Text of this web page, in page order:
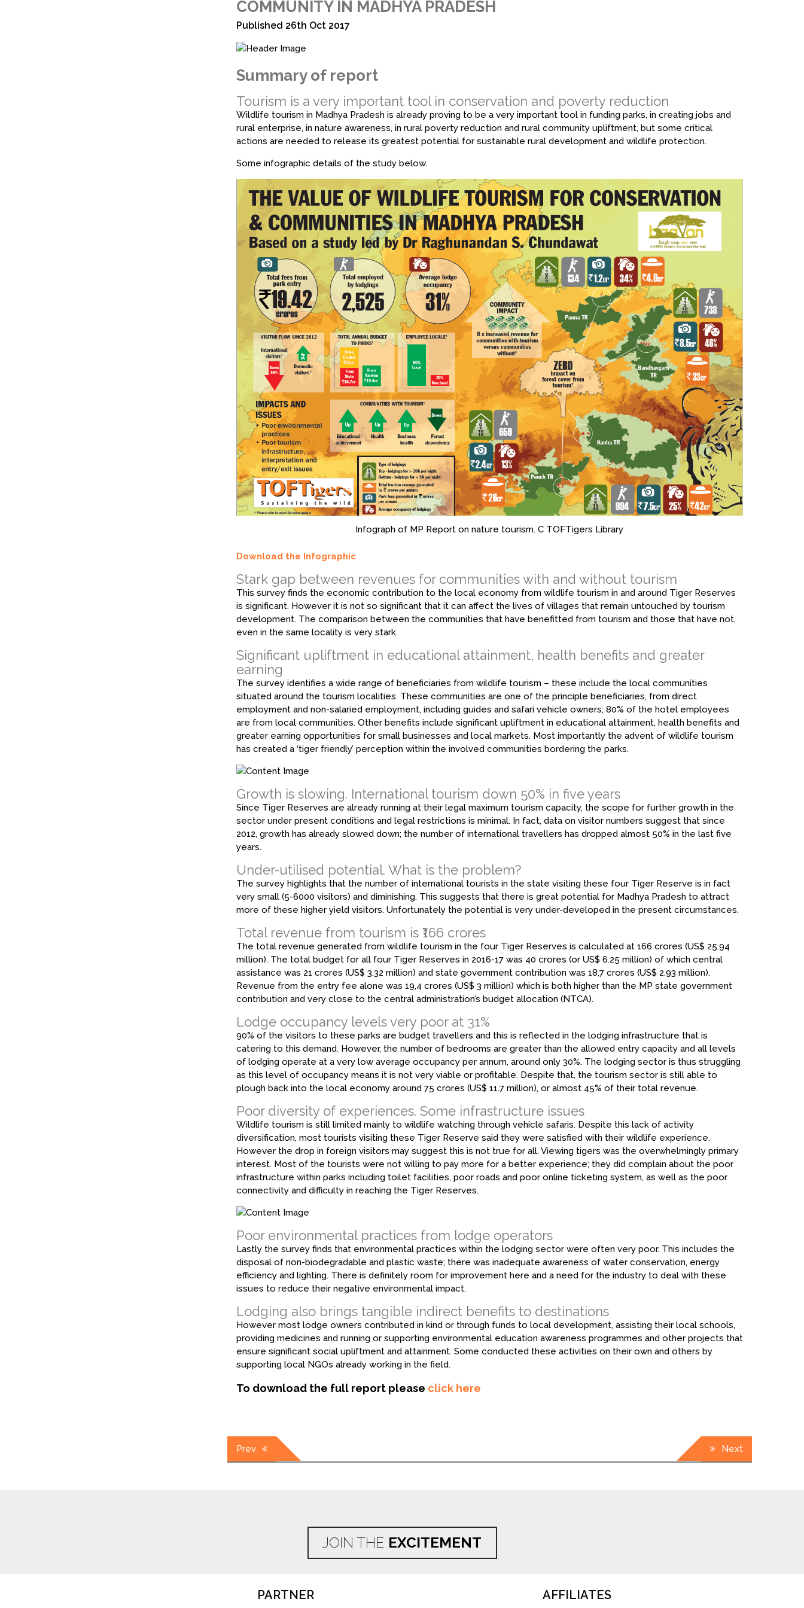
COMMUNITY IN MADHYA PRADESH
Published 26th Oct 2017
Summary of report
Tourism is a very important tool in conservation and poverty reduction
Wildlife tourism in Madhya Pradesh is already proving to be a very important tool in funding parks, in creating jobs and
rural enterprise, in nature awareness, in rural poverty reduction and rural community upliftment, but some critical
actions are needed to release its greatest potential for sustainable rural development and wildlife protection.
Some infographic details of the study below.
Infograph of MP Report on nature tourism. C TOFTigers Library
Download the Infographic
Stark gap between revenues for communities with and without tourism
This survey finds the economic contribution to the local economy from wildlife tourism in and around Tiger Reserves
is significant. However it is not so significant that it can affect the lives of villages that remain untouched by tourism
development. The comparison between the communities that have benefitted from tourism and those that have not,
even in the same locality is very stark.
Significant upliftment in educational attainment, health benefits and greater
earning
The survey identifies a wide range of beneficiaries from wildlife tourism – these include the local communities
situated around the tourism localities. These communities are one of the principle beneficiaries, from direct
employment and non-salaried employment, including guides and safari vehicle owners; 80% of the hotel employees
are from local communities. Other benefits include significant upliftment in educational attainment, health benefits and
greater earning opportunities for small businesses and local markets. Most importantly the advent of wildlife tourism
has created a ‘tiger friendly’ perception within the involved communities bordering the parks.
Growth is slowing. International tourism down 50% in five years
Since Tiger Reserves are already running at their legal maximum tourism capacity, the scope for further growth in the
sector under present conditions and legal restrictions is minimal. In fact, data on visitor numbers suggest that since
2012, growth has already slowed down; the number of international travellers has dropped almost 50% in the last five
years.
Under-utilised potential. What is the problem?
The survey highlights that the number of international tourists in the state visiting these four Tiger Reserve is in fact
very small (5-6000 visitors) and diminishing. This suggests that there is great potential for Madhya Pradesh to attract
more of these higher yield visitors. Unfortunately the potential is very under-developed in the present circumstances.
Total revenue from tourism is ₹166 crores
The total revenue generated from wildlife tourism in the four Tiger Reserves is calculated at ₹166 crores (US$ 25.94
million). The total budget for all four Tiger Reserves in 2016-17 was ₹40 crores (or US$ 6.25 million) of which central
assistance was ₹21 crores (US$ 3.32 million) and state government contribution was ₹18,7 crores (US$ 2.93 million).
Revenue from the entry fee alone was ₹19,4 crores (US$ 3 million) which is both higher than the MP state government
contribution and very close to the central administration’s budget allocation (NTCA).
Lodge occupancy levels very poor at 31%
90% of the visitors to these parks are budget travellers and this is reflected in the lodging infrastructure that is
catering to this demand. However, the number of bedrooms are greater than the allowed entry capacity and all levels
of lodging operate at a very low average occupancy per annum, around only 30%. The lodging sector is thus struggling
as this level of occupancy means it is not very viable or profitable. Despite that, the tourism sector is still able to
plough back into the local economy around ₹75 crores (US$ 11.7 million), or almost 45% of their total revenue.
Poor diversity of experiences. Some infrastructure issues
Wildlife tourism is still limited mainly to wildlife watching through vehicle safaris. Despite this lack of activity
diversification, most tourists visiting these Tiger Reserve said they were satisfied with their wildlife experience.
However the drop in foreign visitors may suggest this is not true for all. Viewing tigers was the overwhelmingly primary
interest. Most of the tourists were not willing to pay more for a better experience; they did complain about the poor
infrastructure within parks including toilet facilities, poor roads and poor online ticketing system, as well as the poor
connectivity and difficulty in reaching the Tiger Reserves.
Poor environmental practices from lodge operators
Lastly the survey finds that environmental practices within the lodging sector were often very poor. This includes the
disposal of non-biodegradable and plastic waste; there was inadequate awareness of water conservation, energy
efficiency and lighting. There is definitely room for improvement here and a need for the industry to deal with these
issues to reduce their negative environmental impact.
Lodging also brings tangible indirect benefits to destinations
However most lodge owners contributed in kind or through funds to local development, assisting their local schools,
providing medicines and running or supporting environmental education awareness programmes and other projects that
ensure significant social upliftment and attainment. Some conducted these activities on their own and others by
supporting local NGOs already working in the field.
To download the full report please click here
Post
Prev Next
JOIN THE EXCITEMENT
PARTNER AFFILIATES